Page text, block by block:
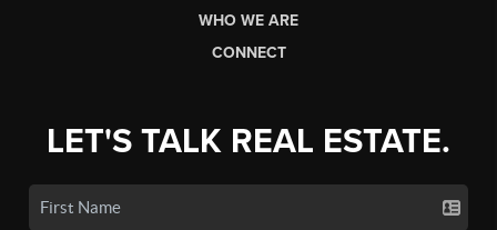
WHO WE ARE
CONNECT
LET'S TALK REAL ESTATE.